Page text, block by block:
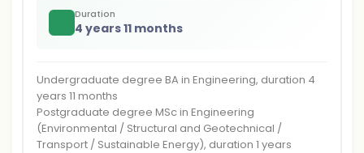
Duration
4 years 11 months
Undergraduate degree BA in Engineering, duration 4
years 11 months
Postgraduate degree MSc in Engineering
(Environmental / Structural and Geotechnical /
Transport / Sustainable Energy), duration 1 years